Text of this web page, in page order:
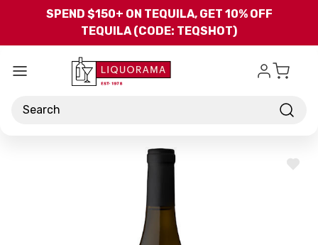
Skip to main content
SPEND $150+ ON TEQUILA, GET 10% OFF
TEQUILA (CODE: TEQSHOT)
Search
ADD